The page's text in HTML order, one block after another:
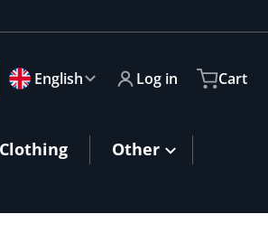
Language
🇬🇧English Log in Cart
Clothing
Other